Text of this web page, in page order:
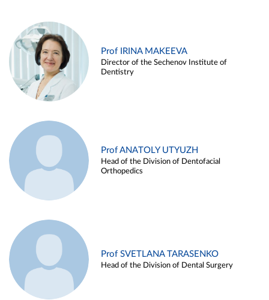
Prof IRINA MAKEEVA
Director of the Sechenov Institute of
Dentistry
Prof ANATOLY UTYUZH
Head of the Division of Dentofacial
Orthopedics
Prof SVETLANA TARASENKO
Head of the Division of Dental Surgery